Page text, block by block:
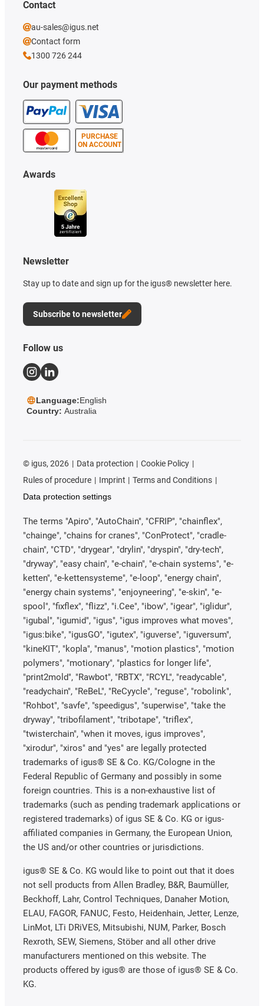
Our payment methods
PURCHASE
ON ACCOUNT
Awards
Newsletter
Stay up to date and sign up for the igus® newsletter here.
Subscribe to newsletter
Contact
au-sales@igus.net
Contact form
1300 726 244
Follow us
Language:English
Country: Australia
© igus, 2026 Data protection
Cookie Policy
Rules of procedure
Imprint
Terms and Conditions
Data protection settings
The terms "Apiro", "AutoChain", "CFRIP", "chainflex",
"chainge", "chains for cranes", "ConProtect", "cradle-
chain", "CTD", "drygear", "drylin", "dryspin", "dry-tech",
"dryway", "easy chain", "e-chain", "e-chain systems", "e-
ketten", "e-kettensysteme", "e-loop", "energy chain",
"energy chain systems", "enjoyneering", "e-skin", "e-
spool", "fixflex", "flizz", "i.Cee", "ibow", "igear", "iglidur",
"igubal", "igumid", "igus", "igus improves what moves",
"igus:bike", "igusGO", "igutex", "iguverse", "iguversum",
"kineKIT", "kopla", "manus", "motion plastics", "motion
polymers", "motionary", "plastics for longer life",
"print2mold", "Rawbot", "RBTX", "RCYL", "readycable",
"readychain", "ReBeL", "ReCyycle", "reguse", "robolink",
"Rohbot", "savfe", "speedigus", "superwise", "take the
dryway", "tribofilament", "tribotape", "triflex",
"twisterchain", "when it moves, igus improves",
"xirodur", "xiros" and "yes" are legally protected
trademarks of igus® SE & Co. KG/Cologne in the
Federal Republic of Germany and possibly in some
foreign countries. This is a non-exhaustive list of
trademarks (such as pending trademark applications or
registered trademarks) of igus SE & Co. KG or igus-
affiliated companies in Germany, the European Union,
the US and/or other countries or jurisdictions.
igus® SE & Co. KG would like to point out that it does
not sell products from Allen Bradley, B&R, Baumüller,
Beckhoff, Lahr, Control Techniques, Danaher Motion,
ELAU, FAGOR, FANUC, Festo, Heidenhain, Jetter, Lenze,
LinMot, LTi DRiVES, Mitsubishi, NUM, Parker, Bosch
Rexroth, SEW, Siemens, Stöber and all other drive
manufacturers mentioned on this website. The
products offered by igus® are those of igus® SE & Co.
KG.